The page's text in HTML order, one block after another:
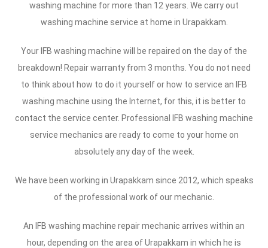
washing machine for more than 12 years. We carry out
washing machine service at home in Urapakkam.
Your IFB washing machine will be repaired on the day of the
breakdown! Repair warranty from 3 months. You do not need
to think about how to do it yourself or how to service an IFB
washing machine using the Internet, for this, it is better to
contact the service center. Professional IFB washing machine
service mechanics are ready to come to your home on
absolutely any day of the week.
We have been working in Urapakkam since 2012, which speaks
of the professional work of our mechanic.
An IFB washing machine repair mechanic arrives within an
hour, depending on the area of Urapakkam in which he is